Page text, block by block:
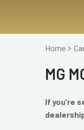
Home
MG
If you’re